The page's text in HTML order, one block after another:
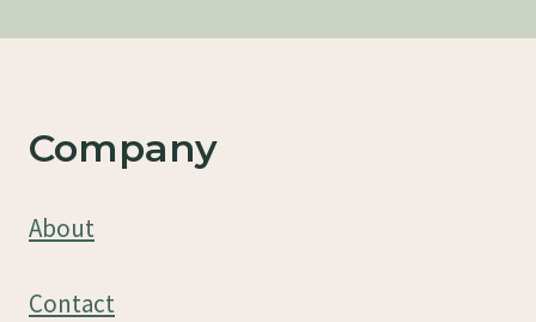
Company
About
Contact